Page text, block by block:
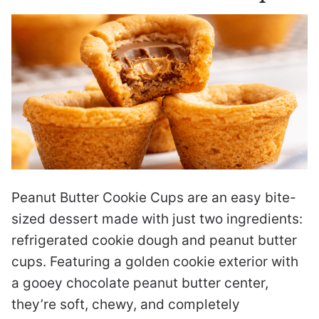
Peanut Butter Cookie Cups are an easy bite-
sized dessert made with just two ingredients:
refrigerated cookie dough and peanut butter
cups. Featuring a golden cookie exterior with
a gooey chocolate peanut butter center,
they’re soft, chewy, and completely